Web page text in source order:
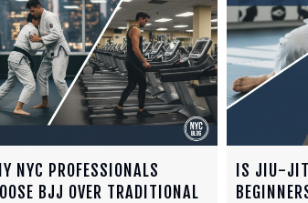
NYC PROFESSIONALS
BJJ OVER TRADITIONAL
IS JIU-